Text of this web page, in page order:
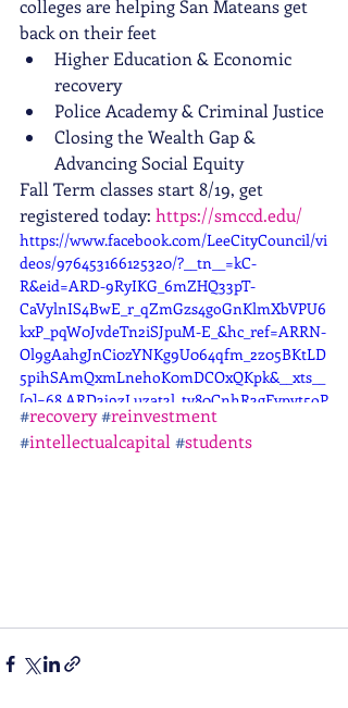
colleges are helping San Mateans get
back on their feet
Higher Education & Economic
recovery
Police Academy & Criminal Justice
Closing the Wealth Gap &
Advancing Social Equity
Fall Term classes start 8/19, get
registered today: https://smccd.edu/
https://www.facebook.com/LeeCityCouncil/vi
deos/976453166125320/?__tn__=kC-
R&eid=ARD-9RyIKG_6mZHQ33pT-
CaVylnIS4BwE_r_qZmGzs4goGnKlmXbVPU6
kxP_pqW0JvdeTn2iSJpuM-E_&hc_ref=ARRN-
Ol9gAahgJnCi0zYNKg9U064qfm_2z05BKtLD
5pihSAmQxmLnehoK0mDCOxQKpk&__xts__
[0]=68.ARD3j9zLuzat3l_tv80CnhR3gFvpvt5oP
DAN5Cw6MvW3R6QMo-eldi-
R8xUWyRKYst0aozWZN05CL2OBmJOAmSC
4nD4cuYU
#recovery#reinvestment
#intellectualcapital #students